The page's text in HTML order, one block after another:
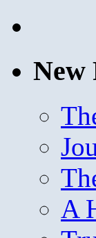
New
A